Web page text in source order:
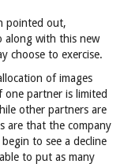
pointed out,
along with this new
choose to exercise.
of images
partner is limited
other partners are
are that the company
to see a decline
to put as many